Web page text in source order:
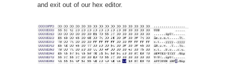
and exit out of our hex editor.